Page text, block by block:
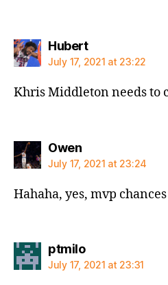
Hubertsays:
July 17, 2021 at 23:22
Khris Middleton needs to
Owensays:
July 17, 2021 at 23:24
Hahaha, yes, mvp
ptmilosays:
July 17, 2021 at 23:31